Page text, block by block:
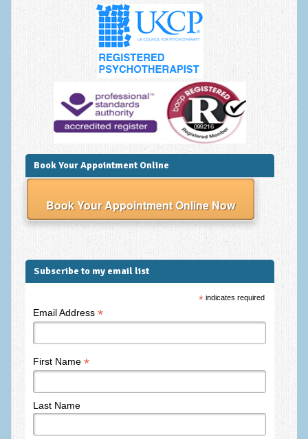
Obsessive Compulsive Disorder (OCD)
Fear of Public Speaking | Stage Fright | Performance
Interview Anxiety | Interview Skills
About
Getting Started
Would I Benefit From Seeing a Psychotherapist?
About Nigel Magowan
Private Medical insurance and Workplace Wellbeing Plans
NLP History and the Presuppositions of NLP
Privacy Policy
Services
Psychotherapy & Counselling
NLP
EMDR – Eye Movement Desensitisation and Reprocessing
Book Your Appointment Online
Book Your Appointment Online Now
Subscribe to my email list
* indicates required
Email Address *
First Name *
Last Name